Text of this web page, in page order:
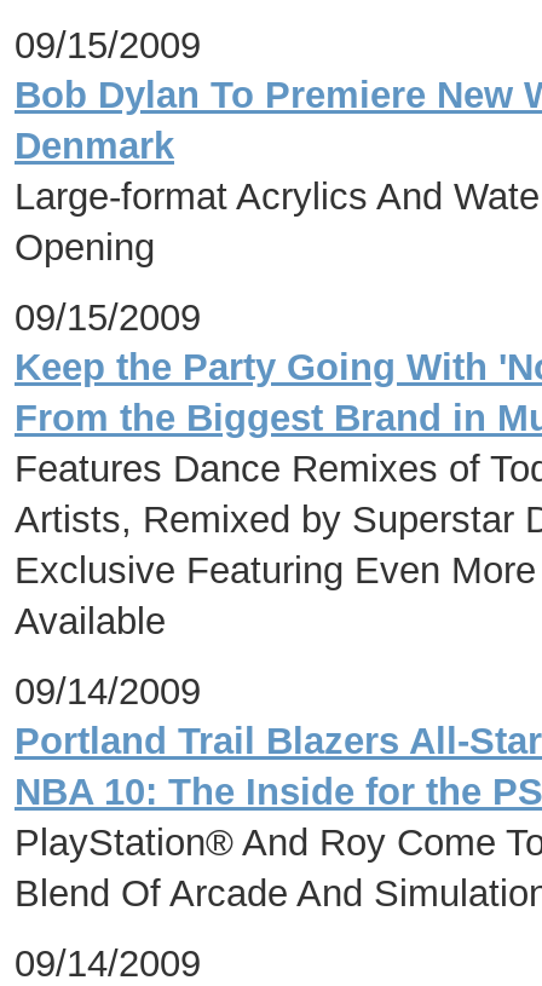
09/15/2009
Bob Dylan To Premiere New
Denmark
Large-format Acrylics And
Opening
09/15/2009
Keep the Party Going With
From the Biggest Brand in
Features Dance Remixes of
Artists, Remixed by Superstar
Exclusive Featuring Even
Available
09/14/2009
Portland Trail Blazers All-
NBA 10: The Inside for the
PlayStation® And Roy Come
Blend Of Arcade And
09/14/2009